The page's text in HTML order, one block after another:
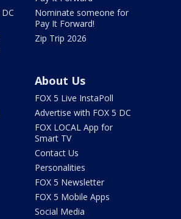
Nominate someone for
Pay It Forward!
Zip Trip 2026
About Us
FOX 5 Live InstaPoll
Advertise with FOX 5 DC
FOX LOCAL App for
Smart TV
Contact Us
Personalities
FOX 5 Newsletter
FOX 5 Mobile Apps
Social Media